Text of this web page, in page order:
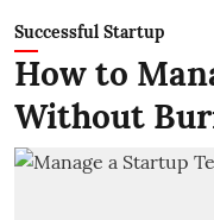
Successful Startup
How to
Without